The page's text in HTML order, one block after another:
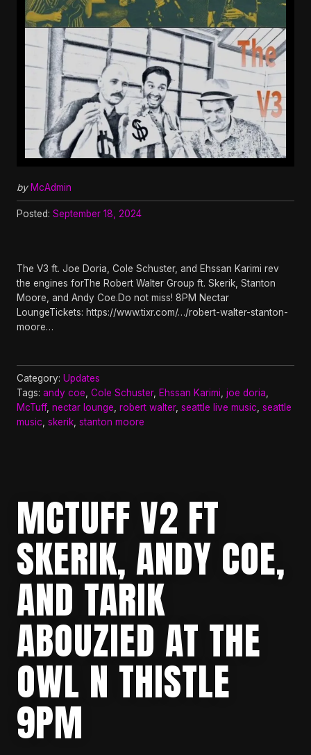
by McAdmin
Posted: September 18, 2024
The V3 ft. Joe Doria, Cole Schuster, and Ehssan Karimi rev
the engines forThe Robert Walter Group ft. Skerik, Stanton
Moore, and Andy Coe.Do not miss! 8PM Nectar
LoungeTickets: https://www.tixr.com/…/robert-walter-stanton-
moore…
Category: Updates
Tags: andy coe Cole Schuster, Ehssan Karimi joe doria
McTuff, nectar lounge robert walter, seattle live music seattle
music skerik stanton moore
MCTUFF V2 FT
SKERIK, ANDY COE,
AND TARIK
ABOUZIED AT THE
OWL N THISTLE
9PM